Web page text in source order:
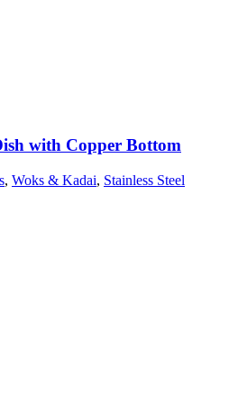
with Copper Bottom
, Woks & Kadai, Stainless Steel